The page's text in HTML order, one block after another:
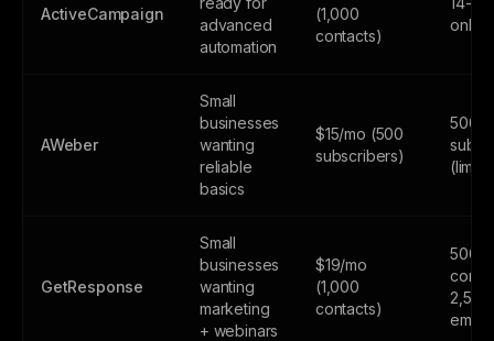
ActiveCampaign
advanced
automation
(1,000
contacts)
only
AWeber
Small
businesses
wanting
reliable
basics
$15/mo (500
subscribers)
500
GetResponse
Small
businesses
wanting
marketing
+ webinars
$19/mo
(1,000
contacts)
500
2,500